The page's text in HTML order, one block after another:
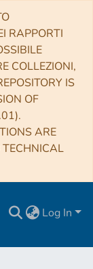
RAPPORTI
COLLEZIONI,
IS
OF
ARE
Log In